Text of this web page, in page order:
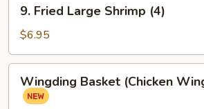
Fried
Large
Shrimp
(4)
9. Fried Large Shrimp (4)
$6.95
Basket
(Chicken
Wingding Basket (Chicken